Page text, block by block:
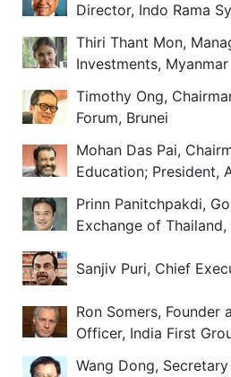
Director, Indo Rama
Thiri Thant Mon,
Investments, Myanmar
Timothy Ong,
Forum, Brunei
Mohan Das Pai,
Education; President,
Prinn Panitchpakdi,
Exchange of Thailand,
Sanjiv Puri, Chief
Ron Somers, Founder
Officer, India First
Wang Dong,